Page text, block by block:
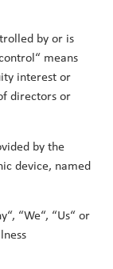
by or is
means
interest or
directors or
by the
device, named
“We“, “Us“ or